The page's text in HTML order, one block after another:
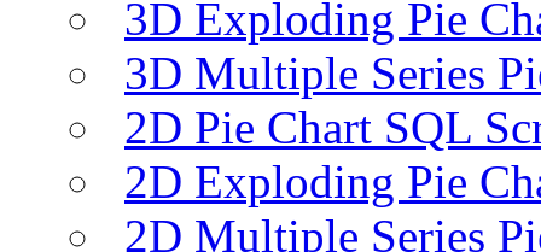
3D Exploding Pie
3D Multiple Series
2D Pie Chart SQL
2D Exploding Pie
2D Multiple Series